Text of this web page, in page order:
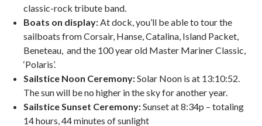
classic-rock tribute band.
Boats on display:At dock, you’ll be able to tour the
sailboats from Corsair, Hanse, Catalina, Island Packet,
Beneteau, and the 100 year old Master Mariner Classic,
‘Polaris’.
Sailstice Noon Ceremony:Solar Noon is at 13:10:52.
The sun will be no higher in the sky for another year.
Sailstice Sunset Ceremony:Sunset at 8:34p – totaling
14 hours, 44 minutes of sunlight